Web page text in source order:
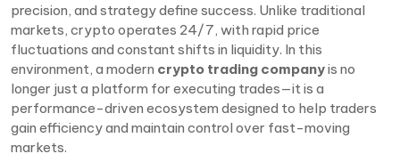
precision, and strategy define success. Unlike traditional
markets, crypto operates 24/7, with rapid price
fluctuations and constant shifts in liquidity. In this
environment, a modern crypto trading companyis no
longer just a platform for executing trades—it is a
performance-driven ecosystem designed to help traders
gain efficiency and maintain control over fast-moving
markets.